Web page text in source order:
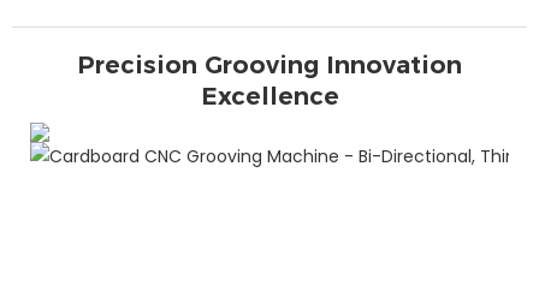
Precision Grooving Innovation
Excellence